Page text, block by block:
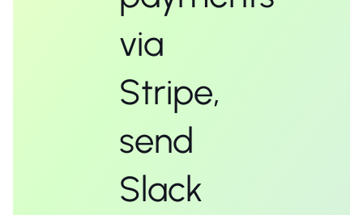
via
Stripe,
send
Slack